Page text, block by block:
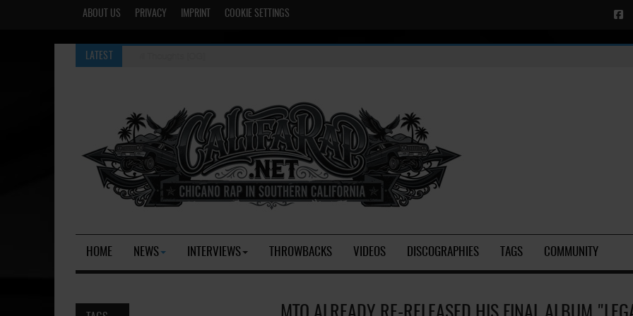
ABOUT US PRIVACY IMPRINT COOKIE SETTINGS
LATEST
HOME NEWS INTERVIEWS THROWBACKS VIDEOS DISCOGRAPHIES TAGS COMMUNITY